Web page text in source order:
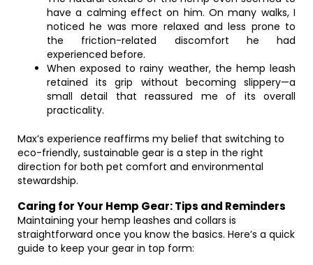
have a calming effect on him. On many walks, I
noticed he was more relaxed and less prone to
the friction-related discomfort he had
experienced before.
When exposed to rainy weather, the hemp leash
retained its grip without becoming slippery—a
small detail that reassured me of its overall
practicality.
Max’s experience reaffirms my belief that switching to
eco-friendly, sustainable gear is a step in the right
direction for both pet comfort and environmental
stewardship.
Caring for Your Hemp Gear: Tips and Reminders
Maintaining your hemp leashes and collars is
straightforward once you know the basics. Here’s a quick
guide to keep your gear in top form: